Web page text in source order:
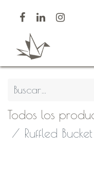
Todos los
Ruffled